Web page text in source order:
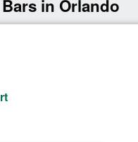
in Orlando